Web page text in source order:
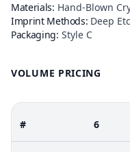
Materials: Hand-Blown
Imprint Methods: Deep
Packaging: Style C
VOLUME PRICING
# 6